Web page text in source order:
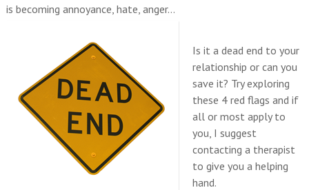
is becoming annoyance, hate, anger…
Is it a dead end to your
relationship or can you
save it? Try exploring
these 4 red flags and if
all or most apply to
you, I suggest
contacting a therapist
to give you a helping
hand.